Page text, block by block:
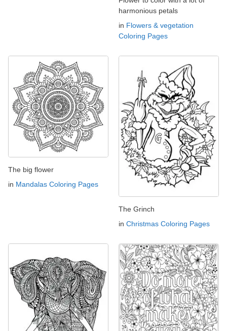
harmonious petals
in Flowers & vegetation
Coloring Pages
The big flower
in Mandalas Coloring Pages
The Grinch
in Christmas Coloring Pages